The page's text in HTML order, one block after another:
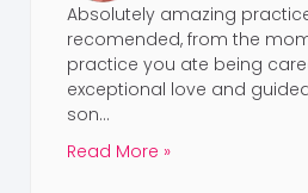
Absolutely amazing
recomended, from the
practice you ate being
exceptional love and
son...
Read More »